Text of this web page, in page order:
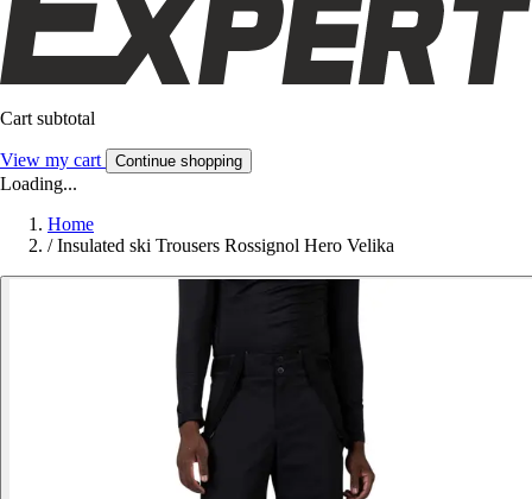
Cart subtotal
View my cart Continue shopping
Loading...
Home
/ Insulated ski Trousers Rossignol Hero Velika